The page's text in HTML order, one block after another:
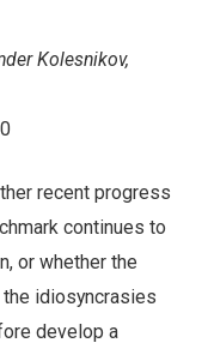
Kolesnikov,
recent progress
continues to
or whether the
idiosyncrasies
develop a